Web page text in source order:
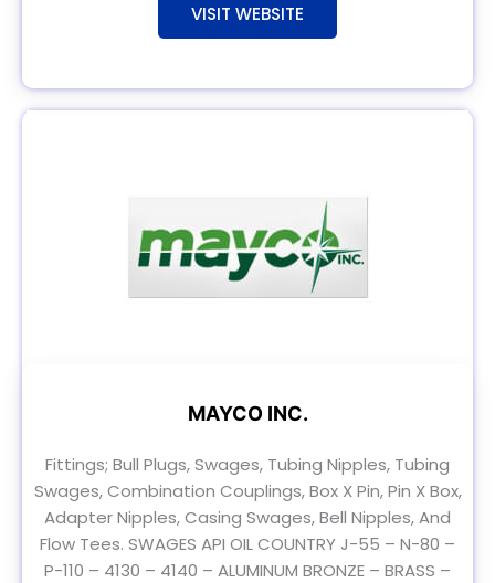
VISIT WEBSITE
MAYCO INC.
Fittings; Bull Plugs, Swages, Tubing Nipples, Tubing
Swages, Combination Couplings, Box X Pin, Pin X Box,
Adapter Nipples, Casing Swages, Bell Nipples, And
Flow Tees. SWAGES API OIL COUNTRY J-55 – N-80 –
P-110 – 4130 – 4140 – ALUMINUM BRONZE – BRASS –